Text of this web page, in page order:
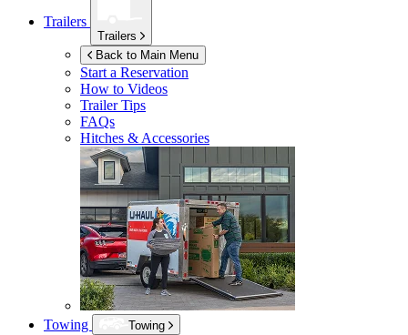
Trailers
Trailers
Back to Main Menu
Start a Reservation
How to Videos
Trailer Tips
FAQs
Hitches & Accessories
Towing
Towing